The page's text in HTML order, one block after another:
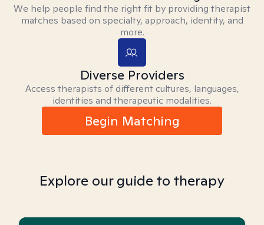
We help people find the right fit by providing therapist
matches based on specialty, approach, identity, and
more.
Diverse Providers
Access therapists of different cultures, languages,
identities and therapeutic modalities.
Begin Matching
Explore our guide to therapy